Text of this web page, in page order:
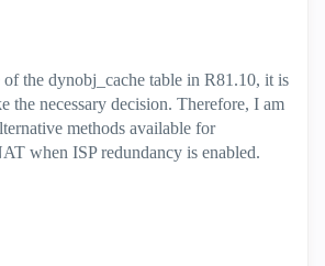
of the dynobj_cache table in R81.10, it is
the necessary decision. Therefore, I am
methods available for
when ISP redundancy is enabled.